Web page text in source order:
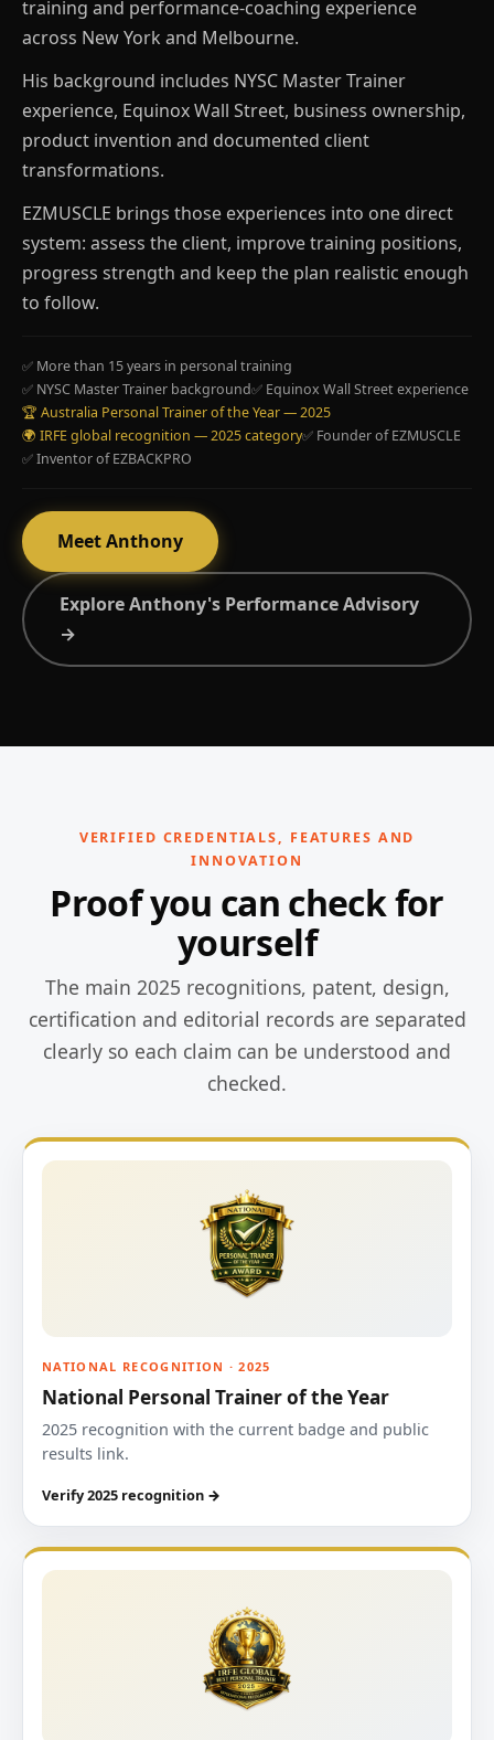
training and performance-coaching experience
across New York and Melbourne.
His background includes NYSC Master Trainer
experience, Equinox Wall Street, business ownership,
product invention and documented client
transformations.
EZMUSCLE brings those experiences into one direct
system: assess the client, improve training positions,
progress strength and keep the plan realistic enough
to follow.
✅ More than 15 years in personal training
✅ NYSC Master Trainer background✅ Equinox Wall Street experience
🏆 Australia Personal Trainer of the Year — 2025
🌍 IRFE global recognition — 2025 category✅ Founder of EZMUSCLE
✅ Inventor of EZBACKPRO
Meet Anthony
Explore Anthony's Performance Advisory
→
VERIFIED CREDENTIALS, FEATURES AND
INNOVATION
Proof you can check for
yourself
The main 2025 recognitions, patent, design,
certification and editorial records are separated
clearly so each claim can be understood and
checked.
NATIONAL RECOGNITION · 2025
National Personal Trainer of the Year
2025 recognition with the current badge and public
results link.
Verify 2025 recognition →